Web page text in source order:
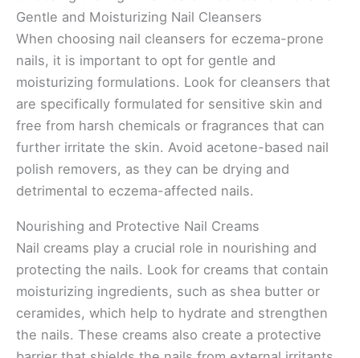
Gentle and Moisturizing Nail Cleansers
When choosing nail cleansers for eczema-prone
nails, it is important to opt for gentle and
moisturizing formulations. Look for cleansers that
are specifically formulated for sensitive skin and
free from harsh chemicals or fragrances that can
further irritate the skin. Avoid acetone-based nail
polish removers, as they can be drying and
detrimental to eczema-affected nails.
Nourishing and Protective Nail Creams
Nail creams play a crucial role in nourishing and
protecting the nails. Look for creams that contain
moisturizing ingredients, such as shea butter or
ceramides, which help to hydrate and strengthen
the nails. These creams also create a protective